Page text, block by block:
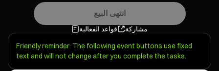
انتهى البيع
قواعد الفعالية
مشاركة
Friendly reminder: The following event buttons use fixed
text and will not change after you complete the tasks.